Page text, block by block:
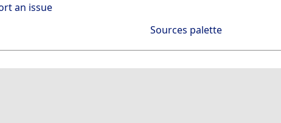
an issue
Sources palette